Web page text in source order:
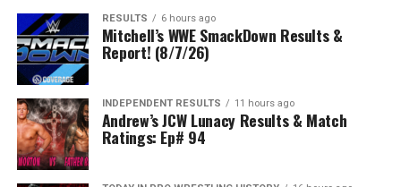
RESULTS 6 hours ago
Mitchell’s WWE SmackDown Results &
Report! (8/7/26)
INDEPENDENT RESULTS 11 hours ago
Andrew’s JCW Lunacy Results & Match
Ratings: Ep# 94